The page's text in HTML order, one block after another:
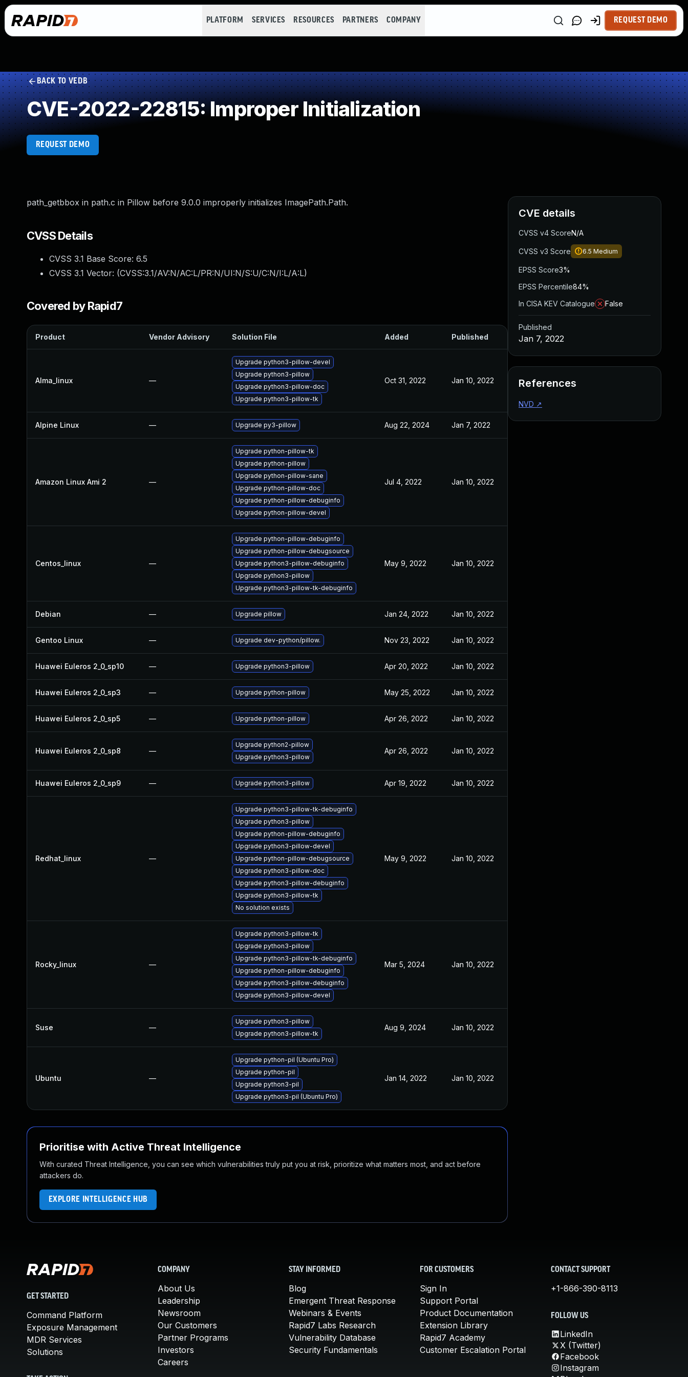
PLATFORM SERVICES RESOURCES PARTNERS COMPANY REQUEST DEMO
BACK TO VEDB
CVE-2022-22815: Improper Initialization
REQUEST DEMO
path_getbbox in path.c in Pillow before 9.0.0 improperly initializes ImagePath.Path.
CVSS Details
CVSS 3.1 Base Score: 6.5
CVSS 3.1 Vector: (CVSS:3.1/AV:N/AC:L/PR:N/UI:N/S:U/C:N/I:L/A:L)
Covered by Rapid7
Product Vendor Advisory Solution File Added Published
Alma_linux —
Upgrade python3-pillow-devel
Upgrade python3-pillow
Upgrade python3-pillow-doc
Upgrade python3-pillow-tk
Oct 31, 2022 Jan 10, 2022
Alpine Linux — Upgrade py3-pillow Aug 22, 2024 Jan 7, 2022
Amazon Linux Ami 2 —
Upgrade python-pillow-tk
Upgrade python-pillow
Upgrade python-pillow-sane
Upgrade python-pillow-doc
Upgrade python-pillow-debuginfo
Upgrade python-pillow-devel
Jul 4, 2022 Jan 10, 2022
Centos_linux —
Upgrade python-pillow-debuginfo
Upgrade python-pillow-debugsource
Upgrade python3-pillow-debuginfo
Upgrade python3-pillow
Upgrade python3-pillow-tk-debuginfo
May 9, 2022 Jan 10, 2022
Debian — Upgrade pillow Jan 24, 2022 Jan 10, 2022
Gentoo Linux — Upgrade dev-python/pillow. Nov 23, 2022 Jan 10, 2022
Huawei Euleros 2_0_sp10 — Upgrade python3-pillow Apr 20, 2022 Jan 10, 2022
Huawei Euleros 2_0_sp3 — Upgrade python-pillow May 25, 2022 Jan 10, 2022
Huawei Euleros 2_0_sp5 — Upgrade python-pillow Apr 26, 2022 Jan 10, 2022
Huawei Euleros 2_0_sp8 —
Upgrade python2-pillow
Upgrade python3-pillow
Apr 26, 2022 Jan 10, 2022
Huawei Euleros 2_0_sp9 — Upgrade python3-pillow Apr 19, 2022 Jan 10, 2022
Redhat_linux —
Upgrade python3-pillow-tk-debuginfo
Upgrade python3-pillow
Upgrade python-pillow-debuginfo
Upgrade python3-pillow-devel
Upgrade python-pillow-debugsource
Upgrade python3-pillow-doc
Upgrade python3-pillow-debuginfo
Upgrade python3-pillow-tk
No solution exists
May 9, 2022 Jan 10, 2022
Rocky_linux —
Upgrade python3-pillow-tk
Upgrade python3-pillow
Upgrade python3-pillow-tk-debuginfo
Upgrade python-pillow-debuginfo
Upgrade python3-pillow-debuginfo
Upgrade python3-pillow-devel
Mar 5, 2024 Jan 10, 2022
Suse —
Upgrade python3-pillow
Upgrade python3-pillow-tk
Aug 9, 2024 Jan 10, 2022
Ubuntu —
Upgrade python-pil (Ubuntu Pro)
Upgrade python-pil
Upgrade python3-pil
Upgrade python3-pil (Ubuntu Pro)
Jan 14, 2022 Jan 10, 2022
Prioritise with Active Threat Intelligence
With curated Threat Intelligence, you can see which vulnerabilities truly put you at risk, prioritize what matters most, and act before
attackers do.
EXPLORE INTELLIGENCE HUB
CVE details
CVSS v4 ScoreN/A
CVSS v3 Score 6.5 Medium
EPSS Score3%
EPSS Percentile84%
In CISA KEV Catalogue
False
Published
Jan 7, 2022
References
NVD ↗
GET STARTED
Command Platform
Exposure Management
MDR Services
Solutions
COMPANY
About Us
Leadership
Newsroom
Our Customers
Partner Programs
Investors
Careers
STAY INFORMED
Blog
Emergent Threat Response
Webinars & Events
Rapid7 Labs Research
Vulnerability Database
Security Fundamentals
FOR CUSTOMERS
Sign In
Support Portal
Product Documentation
Extension Library
Rapid7 Academy
Customer Escalation Portal
CONTACT SUPPORT
+1-866-390-8113
FOLLOW US
LinkedIn
X (Twitter)
Facebook
Instagram